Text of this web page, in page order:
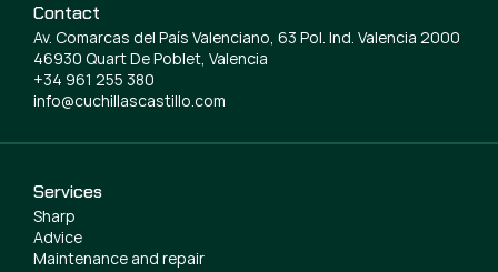
Services
Sharp
Advice
Maintenance and repair
Contact
Av. Comarcas del País Valenciano, 63 Pol. Ind. Valencia 2000
46930 Quart De Poblet, Valencia
+34 961 255 380
info@cuchillascastillo.com